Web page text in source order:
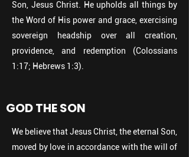
Son, Jesus Christ. He upholds all things by
the Word of His power and grace, exercising
sovereign headship over all creation,
providence, and redemption (Colossians
1:17; Hebrews 1:3).
GOD THE SON
We believe that Jesus Christ, the eternal Son,
moved by love in accordance with the will of